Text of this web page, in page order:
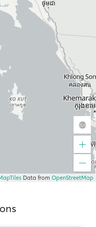
Data from OpenStreetMap